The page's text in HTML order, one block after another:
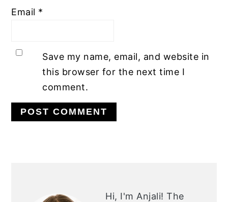
Email *
Save my name, email, and website in
this browser for the next time I
comment.
Hi, I'm Anjali!The